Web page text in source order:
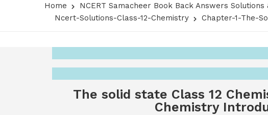
Home NCERT Samacheer Book Back Answers Solutions
Ncert-Solutions-Class-12-Chemistry
Chapter-1-The-
The solid state Class 12
Chemistry